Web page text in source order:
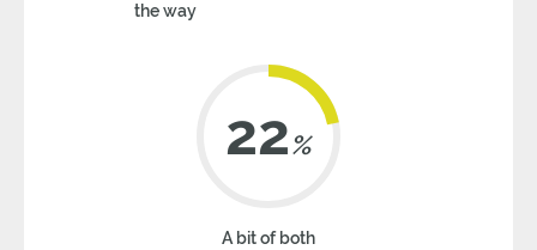
the way
22%
A bit of both